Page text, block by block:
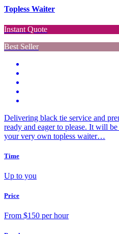
Topless Waiter
Instant Quote
Best Seller
Delivering black tie service and
ready and eager to please. It will
your very own topless waiter…
Time
Up to you
Price
From $150 per hour